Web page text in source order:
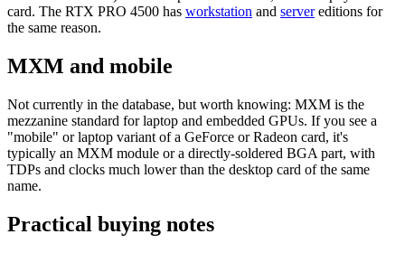
card. The RTX PRO 4500 has workstation and servereditions for
the same reason.
MXM and mobile
Not currently in the database, but worth knowing: MXM is the
mezzanine standard for laptop and embedded GPUs. If you see a
"mobile" or laptop variant of a GeForce or Radeon card, it's
typically an MXM module or a directly-soldered BGA part, with
TDPs and clocks much lower than the desktop card of the same
name.
Practical buying notes